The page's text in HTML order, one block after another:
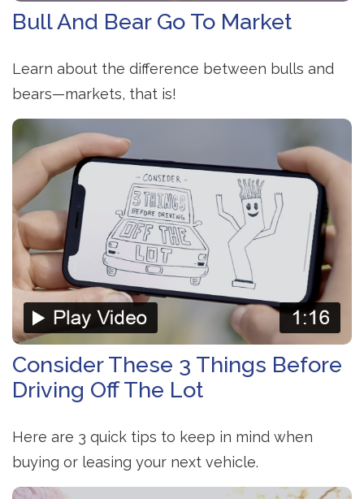
Bull And Bear Go To Market
Learn about the difference between bulls and
bears—markets, that is!
Consider These 3 Things Before
Driving Off The Lot
Here are 3 quick tips to keep in mind when
buying or leasing your next vehicle.